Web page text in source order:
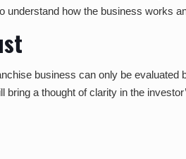
how the business works
business can only be
a thought of clarity in the